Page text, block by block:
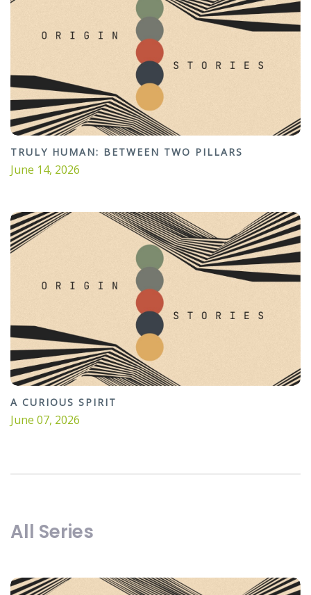
TRULY HUMAN: BETWEEN TWO PILLARS
June 14, 2026
A CURIOUS SPIRIT
June 07, 2026
All Series